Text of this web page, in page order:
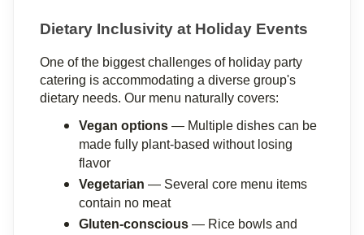
Dietary Inclusivity at Holiday Events
One of the biggest challenges of holiday party
catering is accommodating a diverse group's
dietary needs. Our menu naturally covers:
Vegan options — Multiple dishes can be
made fully plant-based without losing
flavor
Vegetarian — Several core menu items
contain no meat
Gluten-conscious — Rice bowls and